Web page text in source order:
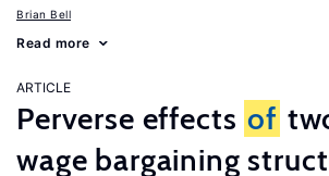
Brian Bell
Read more
ARTICLE
Perverse effects of
wage bargaining